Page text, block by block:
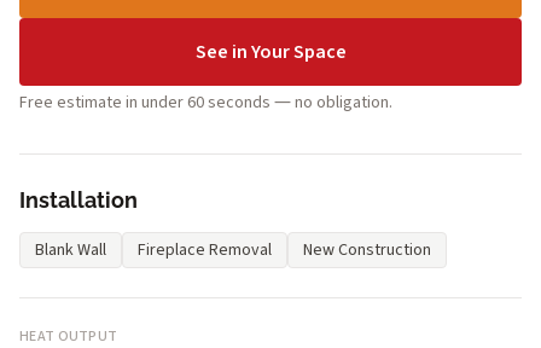
See in Your Space
Free estimate in under 60 seconds — no obligation.
Installation
Blank Wall Fireplace Removal New Construction
HEAT OUTPUT